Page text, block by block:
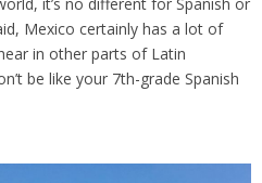
Mexico certainly has a lot of
in other parts of Latin
be like your 7th-grade Spanish